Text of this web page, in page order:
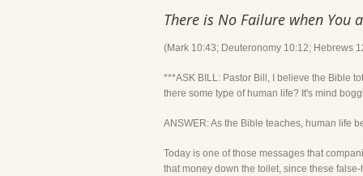
There is No Failure when You
(Mark 10:43; Deuteronomy 10:12; Hebrews
***ASK BILL: Pastor Bill, I believe the Bible
there some type of human life? It's mind
ANSWER: As the Bible teaches, human life
Today is one of those messages that
that money down the toilet, since these